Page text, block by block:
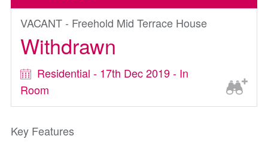
VACANT - Freehold Mid Terrace House
Withdrawn
Residential - 17th Dec 2019 - In
Room
Key Features